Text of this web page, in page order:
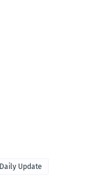
Daily Update